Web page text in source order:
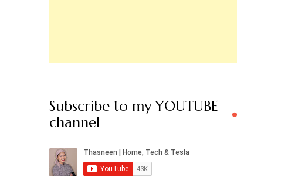
Subscribe to my YOUTUBE
channel